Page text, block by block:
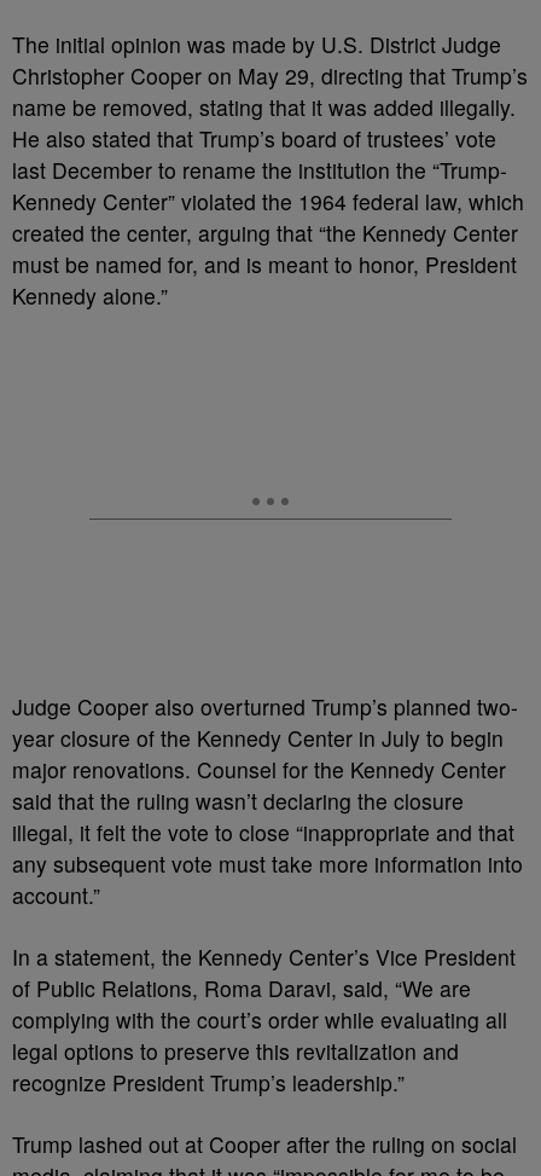
The initial opinion was made by U.S. District Judge
Christopher Cooper on May 29, directing that Trump’s
name be removed, stating that it was added illegally.
He also stated that Trump’s board of trustees’ vote
last December to rename the institution the “Trump-
Kennedy Center” violated the 1964 federal law, which
created the center, arguing that “the Kennedy Center
must be named for, and is meant to honor, President
Kennedy alone.”
Judge Cooper also overturned Trump’s planned two-
year closure of the Kennedy Center in July to begin
major renovations. Counsel for the Kennedy Center
said that the ruling wasn’t declaring the closure
illegal, it felt the vote to close “inappropriate and that
any subsequent vote must take more information into
account.”
In a statement, the Kennedy Center’s Vice President
of Public Relations, Roma Daravi, said, “We are
complying with the court’s order while evaluating all
legal options to preserve this revitalization and
recognize President Trump’s leadership.”
Trump lashed out at Cooper after the ruling on social